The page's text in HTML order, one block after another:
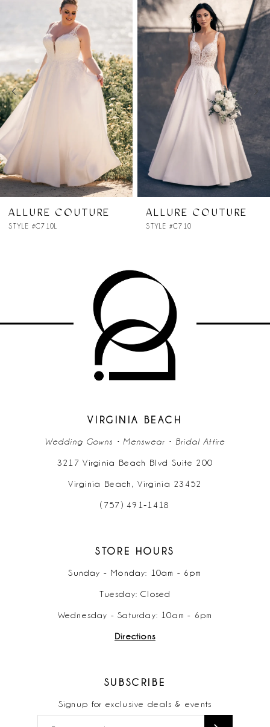
3
4
5
6
7
ALLURE COUTURE
STYLE #C710
ALLURE COUTURE
STYLE #C706SL
VIRGINIA BEACH
Wedding Gowns • Menswear • Bridal Attire
3217 Virginia Beach Blvd Suite 200
Virginia Beach, Virginia 23452
(757) 491‑1418
STORE HOURS
Sunday - Monday: 10am - 6pm
Tuesday: Closed
Wednesday - Saturday: 10am - 6pm
Directions
SUBSCRIBE
Signup for exclusive deals & events